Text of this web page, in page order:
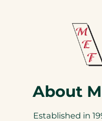
About
Established in